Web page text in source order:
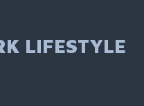
LIFESTYLE